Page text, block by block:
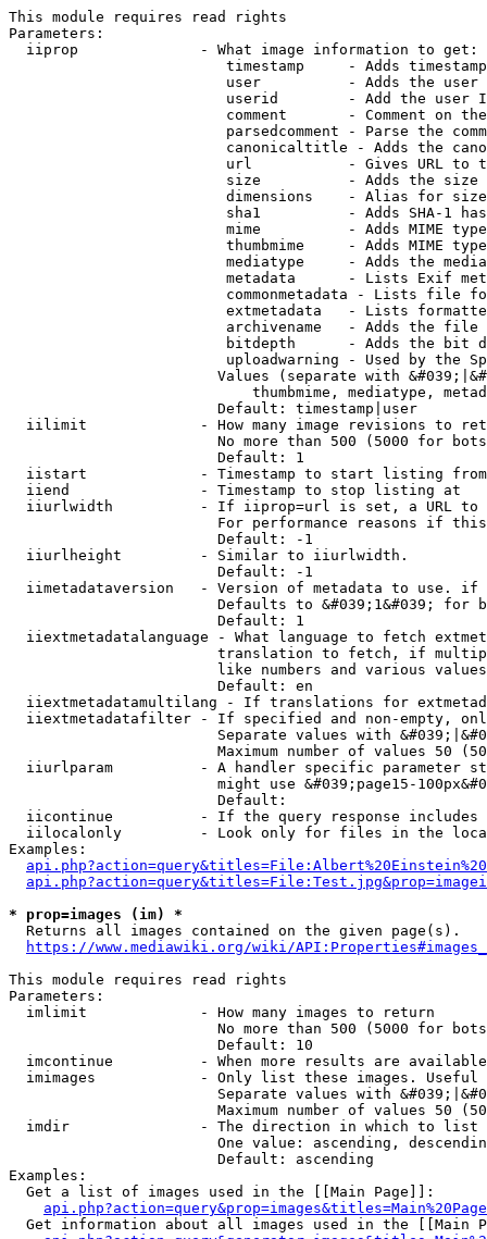
This module requires read rights
Parameters:
  iiprop              - What image information to get:
timestamp     - Adds
user          - Adds the
userid        - Add the user
comment       - Comment on
parsedcomment - Parse the
canonicaltitle - Adds the
url           - Gives URL to
size          - Adds the
                         dimensions    - Alias for size
sha1          - Adds SHA-1
mime          - Adds MIME
thumbmime     - Adds MIME
mediatype     - Adds the
metadata      - Lists Exif
commonmetadata - Lists file
extmetadata   - Lists
archivename   - Adds the
bitdepth      - Adds the bit
uploadwarning - Used by the
Values (separate with
thumbmime, mediatype,
                        Default: timestamp|user
iilimit             - How many image revisions to
No more than 500 (5000 for
                        Default: 1
  iistart             - Timestamp to start listing from
  iiend               - Timestamp to stop listing at
iiurlwidth          - If iiprop=url is set, a URL
For performance reasons if
                        Default: -1
  iiurlheight         - Similar to iiurlwidth.
                        Default: -1
iimetadataversion   - Version of metadata to use.
Defaults to &#039;1&#039; for
                        Default: 1
iiextmetadatalanguage - What language to fetch
translation to fetch, if
like numbers and various
                        Default: en
iiextmetadatamultilang - If translations for
iiextmetadatafilter - If specified and non-empty,
Separate values with
Maximum number of values 50
iiurlparam          - A handler specific parameter
might use &#039;page15-
                        Default:
iicontinue          - If the query response
iilocalonly         - Look only for files in the
Examples:
* prop=images (im) *
  Returns all images contained on the given page(s).
https://www.mediawiki.org/wiki/
This module requires read rights
Parameters:
  imlimit             - How many images to return
No more than 500 (5000 for
                        Default: 10
imcontinue          - When more results are
imimages            - Only list these images.
Separate values with
Maximum number of values 50
  imdir               - The direction in which to list
One value: ascending,
                        Default: ascending
Examples:
  Get a list of images used in the [[Main Page]]:
api.php?action=query&prop=images&titles=Main%20Page
Get information about all images used in the [[Main